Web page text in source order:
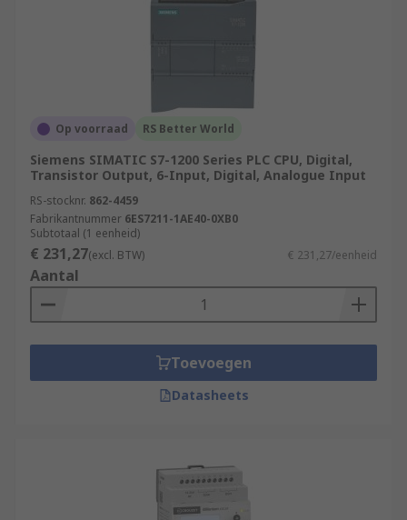
Op voorraad RS Better World
Siemens SIMATIC S7-1200 Series PLC CPU, Digital,
Transistor Output, 6-Input, Digital, Analogue Input
RS-stocknr. 862-4459
Fabrikantnummer 6ES7211-1AE40-0XB0
Subtotaal (1 eenheid)
€ 231,27(excl. BTW) € 231,27/eenheid
Aantal
Toevoegen
Datasheets